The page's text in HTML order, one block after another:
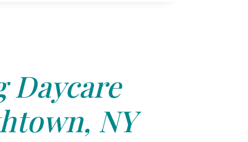
Daycare
NY